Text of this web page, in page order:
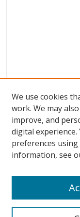
Search
We use cookies
work. We may
improve, and
digital experience.
preferences using
information, see